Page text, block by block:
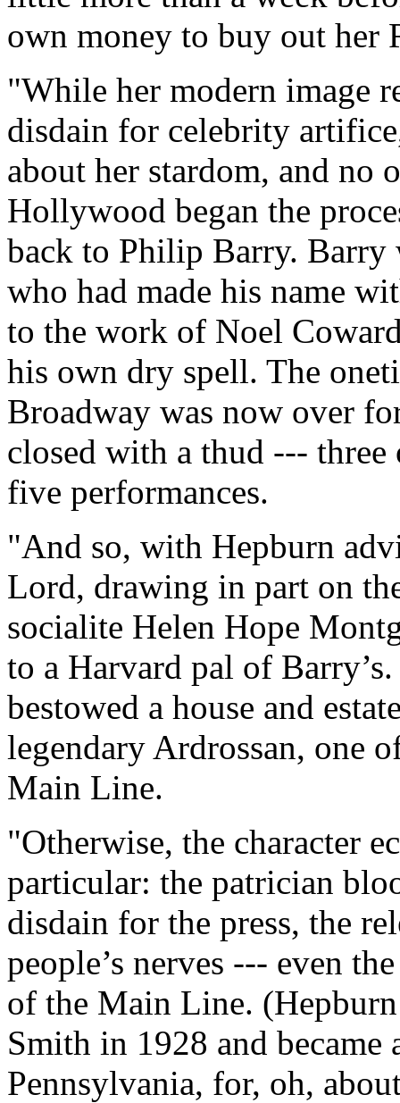
own money to buy out her
"While her modern image
disdain for celebrity
about her stardom, and no
Hollywood began the
back to Philip Barry. Barry
who had made his name
to the work of Noel
his own dry spell. The
Broadway was now over
closed with a thud ---
five performances.
"And so, with Hepburn
Lord, drawing in part on
socialite Helen Hope
to a Harvard pal of
bestowed a house and
legendary Ardrossan, one
Main Line.
"Otherwise, the character
particular: the patrician
disdain for the press, the
people’s nerves --- even
of the Main Line.
Smith in 1928 and
Pennsylvania, for, oh,